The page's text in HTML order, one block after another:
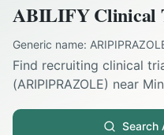
ABILIFYClinical
Generic name:
Find recruiting clinical
(ARIPIPRAZOLE) near
Search